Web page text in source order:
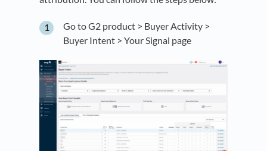
Go to G2 product > Buyer Activity >
Buyer Intent > Your Signal page